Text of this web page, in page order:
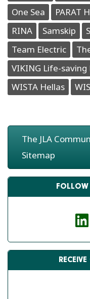
One Sea
PARAT
RINA
Samskip
Team Electric
VIKING Life-
WISTA Hellas
The JLA
Sitemap